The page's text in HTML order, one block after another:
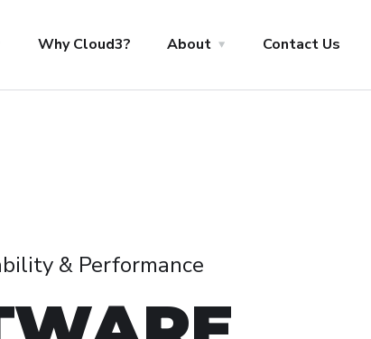
Why Cloud3? About Contact Us
& Performance